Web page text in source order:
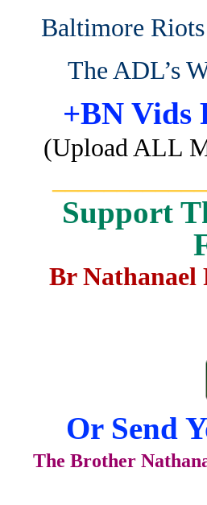
Baltimore
The ADL’s
+BN Vids
(Upload ALL
Support
Br Nathanael
Or Send
The Brother